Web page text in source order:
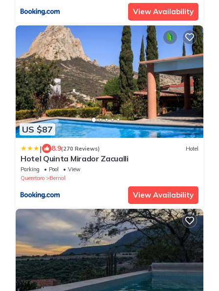
View Availability
US $87
| 8.9(270 Reviews) Hotel
Hotel Quinta Mirador Zacualli
Parking Pool
View
Queretaro
Bernal
View Availability